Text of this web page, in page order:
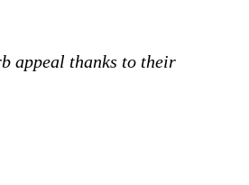
appeal thanks to their